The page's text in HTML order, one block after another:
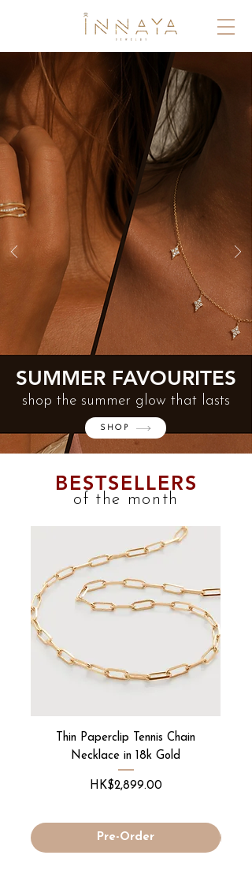
shop the summer glow that lasts
SUMMER FAVOURITES
SHOP
BESTSELLERS
of the month
Thin Paperclip Tennis Chain
Necklace in 18k Gold
Price
HK$2,899.00
Pre-Order